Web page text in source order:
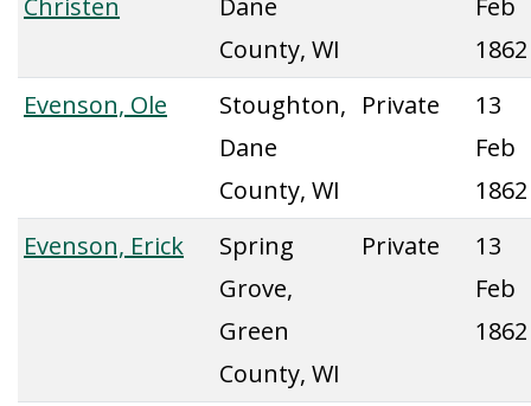
Christen
Dane
County, WI
Feb
1862
Evenson, Ole
Stoughton,
Dane
County, WI
Private
13
Feb
1862
Evenson, Erick
Spring
Grove,
Green
County, WI
Private
13
Feb
1862